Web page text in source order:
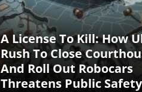
A License To Kill: How
Rush To Close
And Roll Out Robocars
Threatens Public Safety